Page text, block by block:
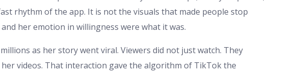
rhythm of the app. It is not the visuals that made people stop
her emotion in willingness were what it was.
as her story went viral. Viewers did not just watch. They
videos. That interaction gave the algorithm of TikTok the